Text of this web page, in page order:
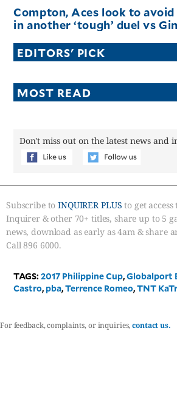
Compton, Aces look to
in another ‘tough’ duel vs
EDITORS' PICK
MOST READ
Don't miss out on the latest news and
Subscribe toINQUIRER PLUS to get
Inquirer & other 70+ titles, share up to 5
news, download as early as 4am & share
Call 896 6000.
TAGS:2017 Philippine Cup,Globalport
Castro, pba,Terrence Romeo,TNT
For feedback, complaints, or inquiries,contact us.